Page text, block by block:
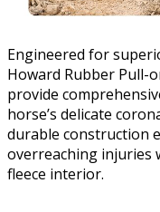
Engineered for
Howard Rubber Pull-
provide
horse’s delicate
durable construction
overreaching injuries
fleece interior.